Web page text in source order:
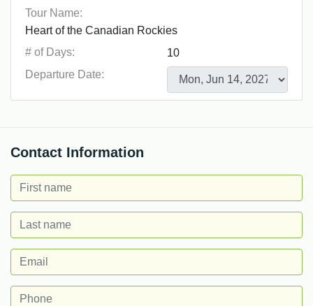
Tour Name:
# of Days:
Departure Date:
Contact Information